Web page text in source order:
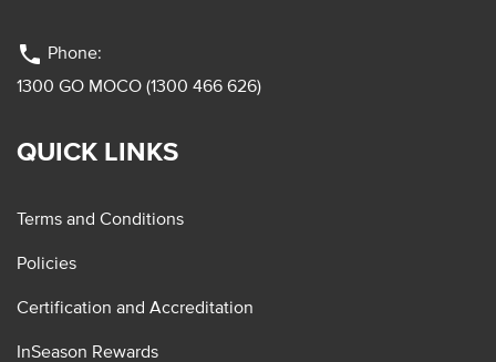
phone Phone:
1300 GO MOCO (1300 466 626)
QUICK LINKS
Terms and Conditions
Policies
Certification and Accreditation
InSeason Rewards